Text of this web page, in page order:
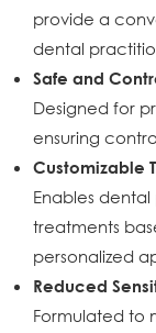
provide a
dental
Safe and
Designed for
ensuring
Customizable
Enables
treatments
personalized
Reduced
Formulated to